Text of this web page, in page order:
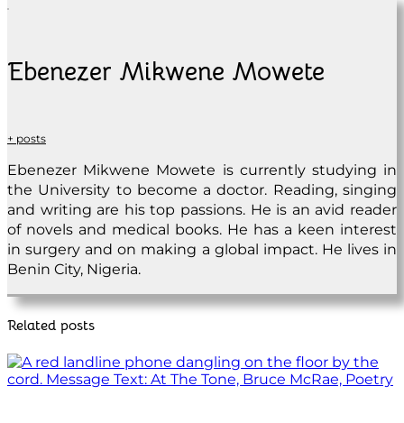
Ebenezer Mikwene Mowete
+ posts
Ebenezer Mikwene Mowete is currently studying in
the University to become a doctor. Reading, singing
and writing are his top passions. He is an avid reader
of novels and medical books. He has a keen interest
in surgery and on making a global impact. He lives in
Benin City, Nigeria.
Related posts